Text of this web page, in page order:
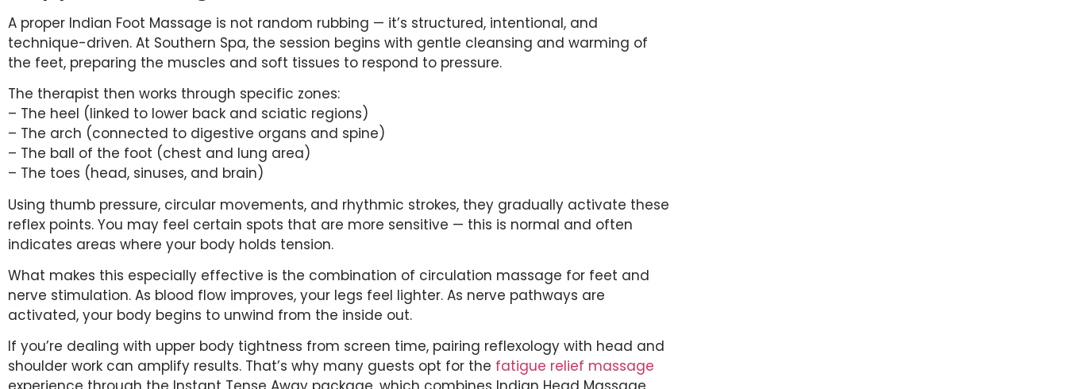
A proper Indian Foot Massage is not random rubbing — it’s structured, intentional, and
technique-driven. At Southern Spa, the session begins with gentle cleansing and warming of
the feet, preparing the muscles and soft tissues to respond to pressure.
The therapist then works through specific zones:
– The heel (linked to lower back and sciatic regions)
– The arch (connected to digestive organs and spine)
– The ball of the foot (chest and lung area)
– The toes (head, sinuses, and brain)
Using thumb pressure, circular movements, and rhythmic strokes, they gradually activate these
reflex points. You may feel certain spots that are more sensitive — this is normal and often
indicates areas where your body holds tension.
What makes this especially effective is the combination of circulation massage for feet and
nerve stimulation. As blood flow improves, your legs feel lighter. As nerve pathways are
activated, your body begins to unwind from the inside out.
If you’re dealing with upper body tightness from screen time, pairing reflexology with head and
shoulder work can amplify results. That’s why many guests opt for the fatigue relief massage